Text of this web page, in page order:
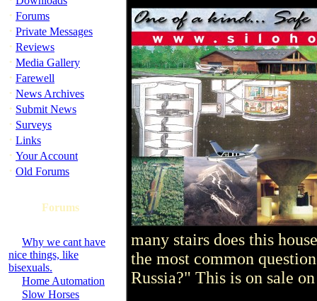
· Forums
· Private Messages
· Reviews
· Media Gallery
· Farewell
· News Archives
· Submit News
· Surveys
· Links
· Your Account
· Old Forums
Forums
Why we cant have
nice things, like
bisexuals.
Home Automation
Slow Horses
many stairs does this
the most common
Russia?" This is on sale